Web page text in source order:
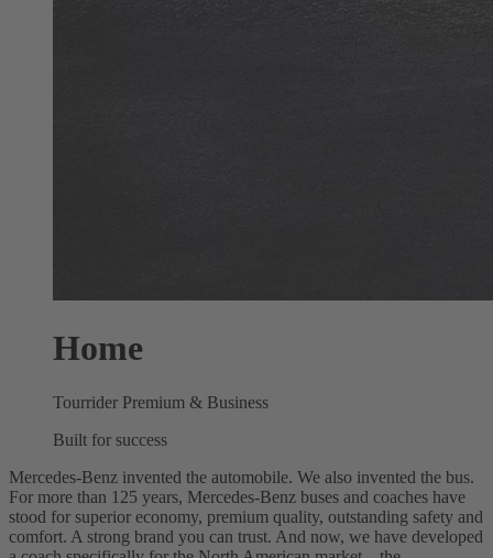
Home
Tourrider Premium & Business
Built for success
Mercedes‑Benz invented the automobile. We also invented the bus.
For more than 125 years, Mercedes‑Benz buses and coaches have
stood for superior economy, premium quality, outstanding safety and
comfort. A strong brand you can trust. And now, we have developed